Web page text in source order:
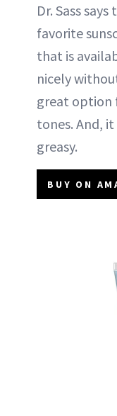
Dr. Sass
favorite
that is
nicely
great option
tones. And,
greasy.
BUY ON